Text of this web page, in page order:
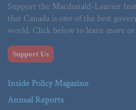
Support the Macdonald-Laurier
that Canada is one of the best
world. Click below to learn more or
Support Us
Inside Policy Magazine
Annual Reports